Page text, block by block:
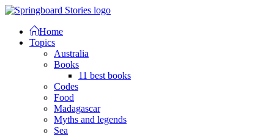
Home
Topics
Australia
Books
11 best books
Codes
Food
Madagascar
Myths and legends
Sea